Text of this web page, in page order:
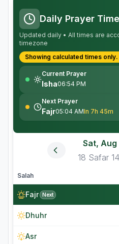
Daily Prayer
Updated daily • All times are
timezone
Showing calculated times only.
Current Prayer
Isha06:54 PM
Next Prayer
Fajr05:04 AMIn 7h 45m
Sat, Aug
18 Safar
Salah
Fajr Next
Dhuhr
Asr